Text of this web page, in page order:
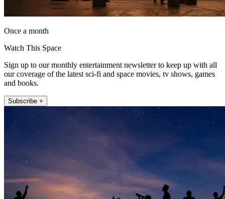
Once a month
Watch This Space
Sign up to our monthly entertainment newsletter to keep up with all
our coverage of the latest sci-fi and space movies, tv shows, games
and books.
Subscribe +